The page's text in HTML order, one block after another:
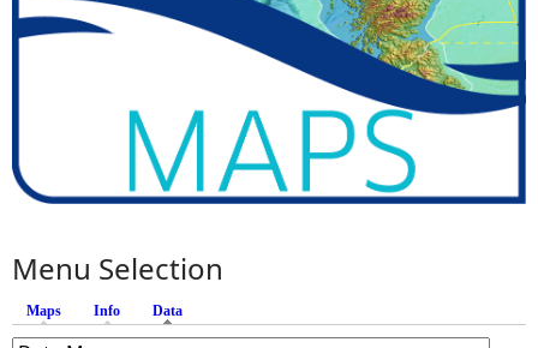
r
Menu Selection
Maps Info Data